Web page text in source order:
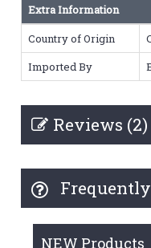
Extra Information
Country of Origin
Imported By
Reviews (2)
NEW Products